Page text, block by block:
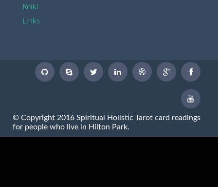
Reiki
Links
© Copyright 2016 Spiritual Holistic Tarot card readings
for people who live in Hilton Park.